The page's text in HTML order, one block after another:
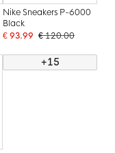
Nike Sneakers P-6000
Black
€ 93.99 € 120.00
+15